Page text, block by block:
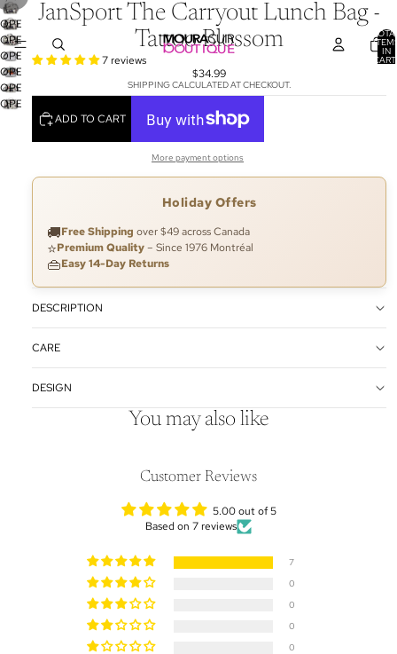
IN
OPEN
IMAGE
IN
FULL
SCREEN
OPEN
IMAGE
IN
FULL
SCREEN
OPEN
IMAGE
IN
FULL
SCREEN
OPEN
IMAGE
IN
SCREEN
OPEN
IMAGE
OPEN
JanSport The Carryout Lunch Bag -
Tattoo Blossom
7 reviews
$34.99
SHIPPING CALCULATED AT CHECKOUT.
ADD TO CART
More payment options
Holiday Offers
🚚Free Shipping over $49 across Canada
⭐Premium Quality– Since 1976 Montréal
👜Easy 14-Day Returns
DESCRIPTION
CARE
DESIGN
You may also like
Customer Reviews
5.00 out of 5
Based on 7 reviews
7
0
0
0
0